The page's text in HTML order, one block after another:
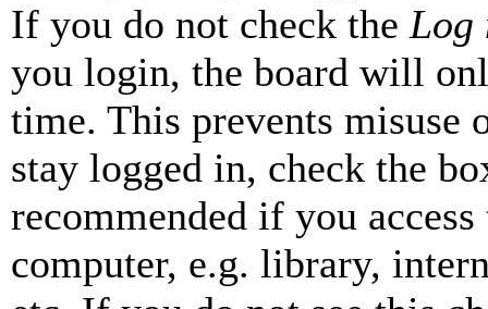
If you do not check the Log
you login, the board will
time. This prevents misuse
stay logged in, check the
recommended if you
computer, e.g. library,